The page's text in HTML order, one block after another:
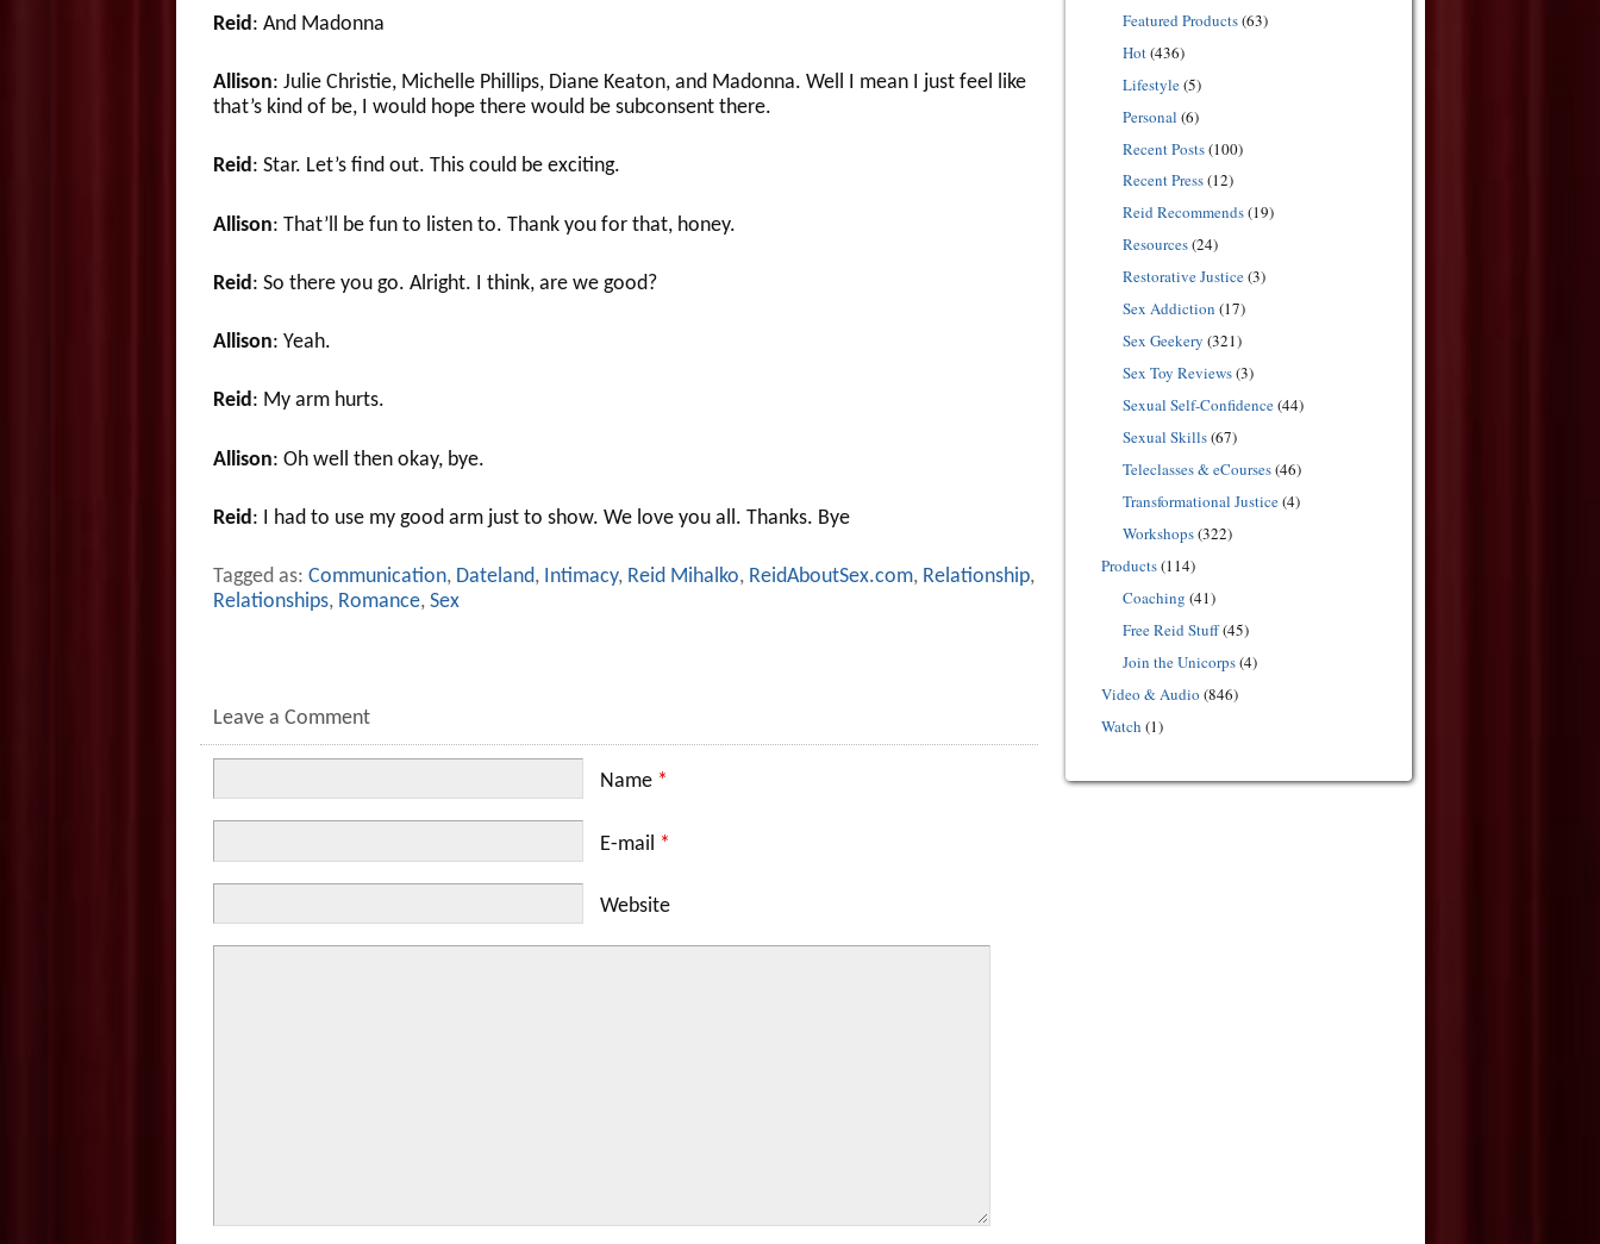
Reid: And Madonna
Allison: Julie Christie, Michelle Phillips, Diane Keaton, and Madonna. Well I mean I just feel like
that’s kind of be, I would hope there would be subconsent there.
Reid: Star. Let’s find out. This could be exciting.
Allison: That’ll be fun to listen to. Thank you for that, honey.
Reid: So there you go. Alright. I think, are we good?
Allison: Yeah.
Reid: My arm hurts.
Allison: Oh well then okay, bye.
Reid: I had to use my good arm just to show. We love you all. Thanks. Bye
Tagged as: Communication, Dateland, Intimacy, Reid Mihalko, ReidAboutSex.com, Relationship,
Relationships, Romance, Sex
Leave a Comment
Name *
E-mail *
Website
Featured Products(63)
Hot(436)
Lifestyle(5)
Personal (6)
Recent Posts(100)
Recent Press(12)
Reid Recommends(19)
Resources(24)
Restorative Justice(3)
Sex Addiction (17)
Sex Geekery (321)
Sex Toy Reviews(3)
Sexual Self-Confidence(44)
Sexual Skills(67)
Teleclasses & eCourses(46)
Transformational Justice(4)
Workshops(322)
Products(114)
Coaching (41)
Free Reid Stuff(45)
Join the Unicorps(4)
Video & Audio (846)
Watch (1)